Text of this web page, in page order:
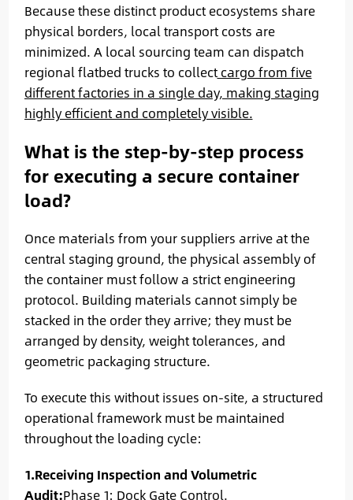
Because these distinct product ecosystems share
physical borders, local transport costs are
minimized. A local sourcing team can dispatch
regional flatbed trucks to collectcargo from five
different factories in a single day, making staging
highly efficient and completely visible.
What is the step-by-step process
for executing a secure container
load?
Once materials from your suppliers arrive at the
central staging ground, the physical assembly of
the container must follow a strict engineering
protocol. Building materials cannot simply be
stacked in the order they arrive; they must be
arranged by density, weight tolerances, and
geometric packaging structure.
To execute this without issues on-site, a structured
operational framework must be maintained
throughout the loading cycle:
1.Receiving Inspection and Volumetric
Audit:Phase 1: Dock Gate Control.